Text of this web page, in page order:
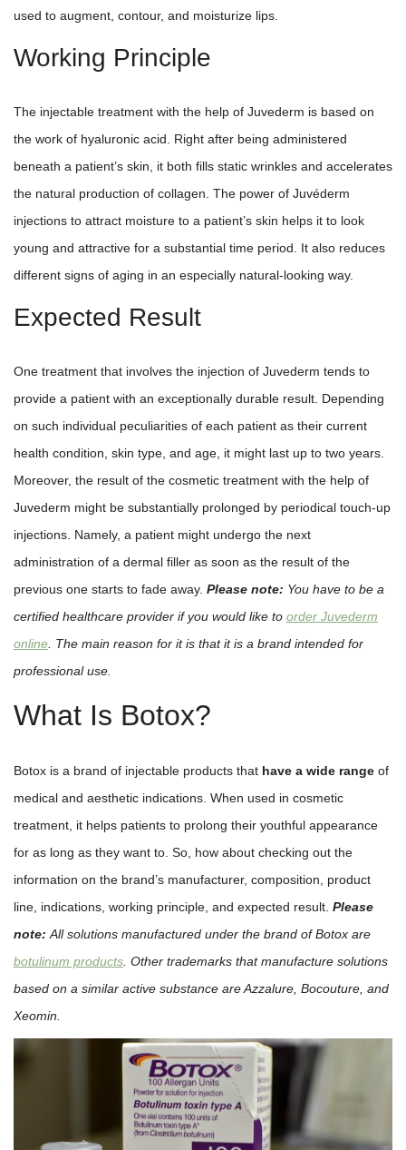
used to augment, contour, and moisturize lips.
Working Principle
The injectable treatment with the help of Juvederm is based on
the work of hyaluronic acid. Right after being administered
beneath a patient’s skin, it both fills static wrinkles and accelerates
the natural production of collagen. The power of Juvéderm
injections to attract moisture to a patient’s skin helps it to look
young and attractive for a substantial time period. It also reduces
different signs of aging in an especially natural-looking way.
Expected Result
One treatment that involves the injection of Juvederm tends to
provide a patient with an exceptionally durable result. Depending
on such individual peculiarities of each patient as their current
health condition, skin type, and age, it might last up to two years.
Moreover, the result of the cosmetic treatment with the help of
Juvederm might be substantially prolonged by periodical touch-up
injections. Namely, a patient might undergo the next
administration of a dermal filler as soon as the result of the
previous one starts to fade away. Please note: You have to be a
certified healthcare provider if you would like to order Juvederm
online. The main reason for it is that it is a brand intended for
professional use.
What Is Botox?
Botox is a brand of injectable products that have a wide range of
medical and aesthetic indications. When used in cosmetic
treatment, it helps patients to prolong their youthful appearance
for as long as they want to. So, how about checking out the
information on the brand’s manufacturer, composition, product
line, indications, working principle, and expected result. Please
note: All solutions manufactured under the brand of Botox are
botulinum products . Other trademarks that manufacture solutions
based on a similar active substance are Azzalure, Bocouture, and
Xeomin.